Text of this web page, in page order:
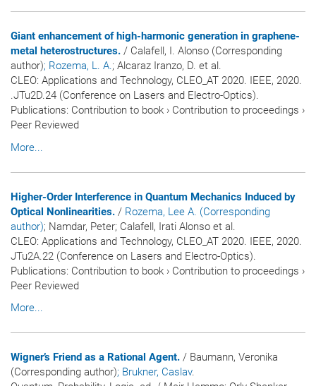
Giant enhancement of high-harmonic generation in graphene-
metal heterostructures. / Calafell, I. Alonso (Corresponding
author); Rozema, L. A.; Alcaraz Iranzo, D. et al.
CLEO: Applications and Technology, CLEO_AT 2020. IEEE, 2020.
.JTu2D.24 (Conference on Lasers and Electro-Optics).
Publications: Contribution to book › Contribution to proceedings ›
Peer Reviewed
More...
Higher-Order Interference in Quantum Mechanics Induced by
Optical Nonlinearities. / Rozema, Lee A. (Corresponding
author); Namdar, Peter; Calafell, Irati Alonso et al.
CLEO: Applications and Technology, CLEO_AT 2020. IEEE, 2020.
JTu2A.22 (Conference on Lasers and Electro-Optics).
Publications: Contribution to book › Contribution to proceedings ›
Peer Reviewed
More...
Wigner’s Friend as a Rational Agent. / Baumann, Veronika
(Corresponding author); Brukner, Caslav.